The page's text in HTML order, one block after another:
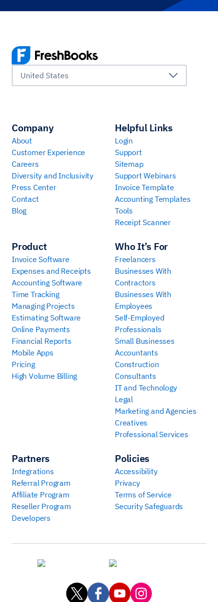
United States
Company
About
Customer Experience
Careers
Diversity and Inclusivity
Press Center
Contact
Blog
Product
Invoice Software
Expenses and Receipts
Accounting Software
Time Tracking
Managing Projects
Estimating Software
Online Payments
Financial Reports
Mobile Apps
Pricing
High Volume Billing
Who It’s For
Freelancers
Businesses With
Contractors
Businesses With
Employees
Self-Employed
Professionals
Small Businesses
Accountants
Construction
Consultants
IT and Technology
Legal
Marketing and Agencies
Creatives
Professional Services
Partners
Integrations
Referral Program
Affiliate Program
Reseller Program
Developers
Helpful Links
Login
Support
Sitemap
Support Webinars
Invoice Template
Accounting Templates
Tools
Receipt Scanner
Policies
Accessibility
Privacy
Terms of Service
Security Safeguards